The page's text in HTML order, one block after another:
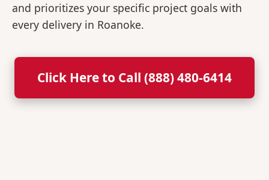
and prioritizes your specific project goals with
every delivery in Roanoke.
Click Here to Call (888) 480-6414